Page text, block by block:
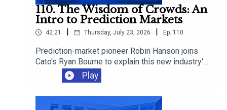
110. The Wisdom of Crowds: An
Intro to Prediction Markets
42:21 Thursday, July 23, 2026 Ep. 110
Prediction-market pioneer Robin Hanson joins
Cato's Ryan Bourne to explain this new industry's
promise, how betting can improve decision-
making, and whether we should worry about
insider trading, manipulation, and sabotage as
these markets proliferate.
Play